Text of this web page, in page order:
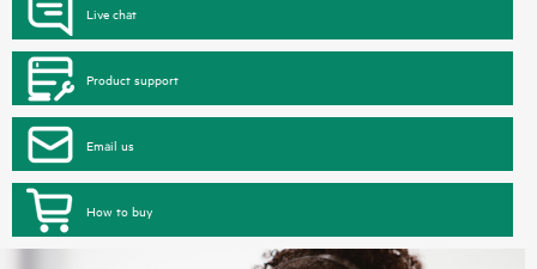
Live chat
Product support
Email us
How to buy